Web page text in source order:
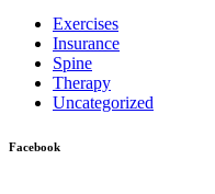
Exercises
Insurance
Spine
Therapy
Uncategorized
Facebook